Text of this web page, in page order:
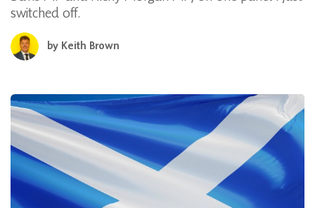
switched off.
by Keith Brown